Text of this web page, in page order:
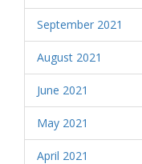
September 2021
August 2021
June 2021
May 2021
April 2021